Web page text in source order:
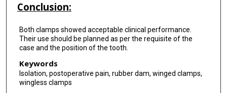
Conclusion:
Both clamps showed acceptable clinical performance.
Their use should be planned as per the requisite of the
case and the position of the tooth.
Keywords
Isolation, postoperative pain, rubber dam, winged clamps,
wingless clamps